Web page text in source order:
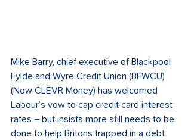
Mike Barry, chief executive of Blackpool
Fylde and Wyre Credit Union (BFWCU)
(Now CLEVR Money) has welcomed
Labour’s vow to cap credit card interest
rates – but insists more still needs to be
done to help Britons trapped in a debt